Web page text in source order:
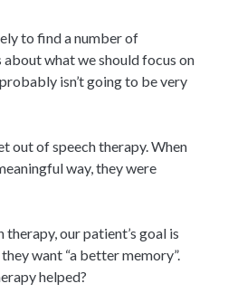
to find a number of
what we should focus on
isn’t going to be very
out of speech therapy. When
way, they were
our patient’s goal is
want “a better memory”.
helped?